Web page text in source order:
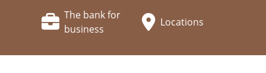
The bank for
business
Locations